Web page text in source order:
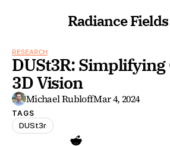
Radiance Fields
RESEARCH
DUSt3R:
3D Vision
Michael RubloffMar 4, 2024
TAGS
DUSt3r